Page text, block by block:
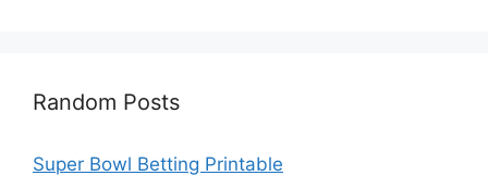
Random Posts
Super Bowl Betting Printable